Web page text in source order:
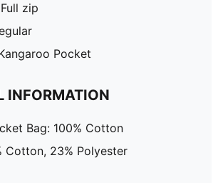
zip
Pocket
INFORMATION
Bag: 100% Cotton
Cotton, 23% Polyester